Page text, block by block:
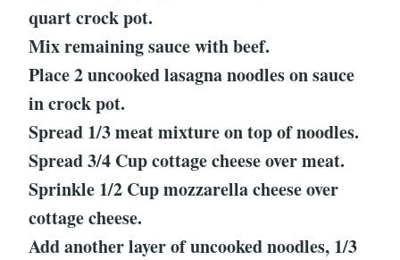
quart crock pot.
Mix remaining sauce with beef.
Place 2 uncooked lasagna noodles on sauce
in crock pot.
Spread 1/3 meat mixture on top of noodles.
Spread 3/4 Cup cottage cheese over meat.
Sprinkle 1/2 Cup mozzarella cheese over
cottage cheese.
Add another layer of uncooked noodles, 1/3